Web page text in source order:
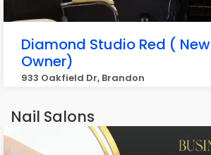
Diamond Studio Red ( New
Owner)
933 Oakfield Dr, Brandon
Nail Salons